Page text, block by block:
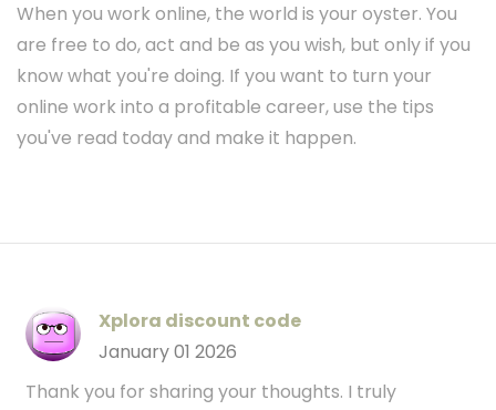
When you work online, the world is your oyster. You
are free to do, act and be as you wish, but only if you
know what you're doing. If you want to turn your
online work into a profitable career, use the tips
you've read today and make it happen.
Xplora discount code
January 01 2026
Thank you for sharing your thoughts. I truly